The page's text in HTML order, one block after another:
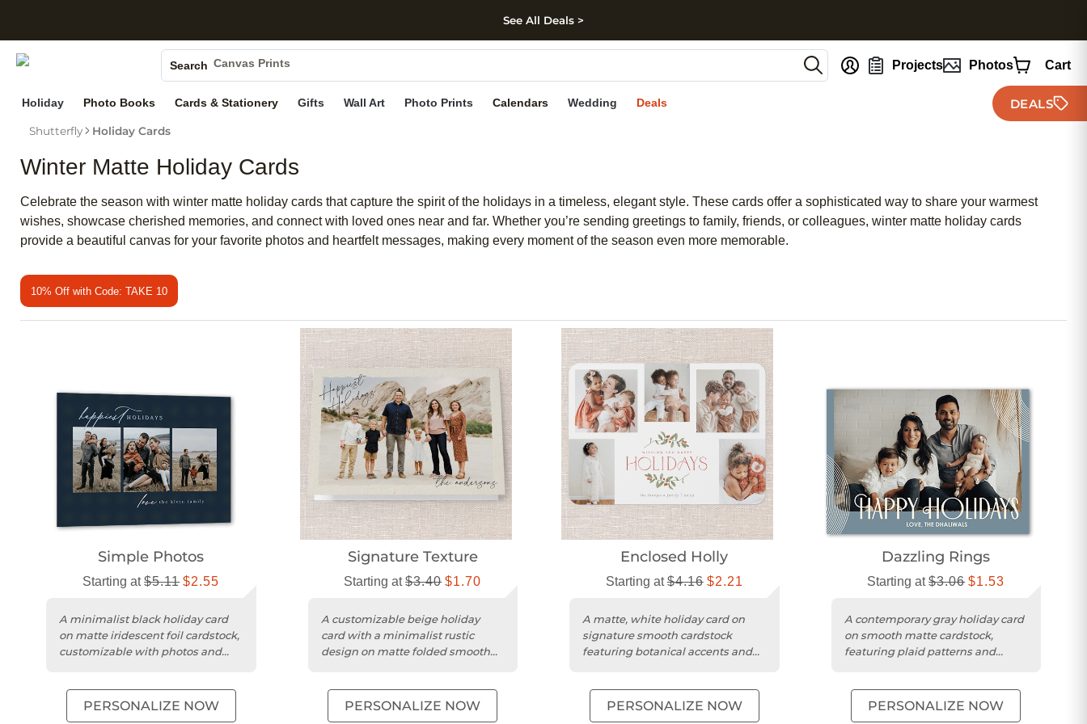
Skip to footer
See All Deals >
Search Canvas Prints
Ceramic Mugs
Holiday Cards
Projects Photos Cart
Holiday Photo Books Cards & Stationery Gifts Wall Art Photo Prints Calendars Wedding Deals DEALS
Shutterfly Holiday Cards
Winter Matte Holiday Cards
Celebrate the season with winter matte holiday cards that capture the spirit of the holidays in a timeless, elegant style. These cards offer a sophisticated way to share your warmest
wishes, showcase cherished memories, and connect with loved ones near and far. Whether you’re sending greetings to family, friends, or colleagues, winter matte holiday cards
provide a beautiful canvas for your favorite photos and heartfelt messages, making every moment of the season even more memorable.
10% Off with Code: TAKE 10
Simple Photos
Starting at$5.11 $2.55
A minimalist black holiday card
on matte iridescent foil cardstock,
customizable with photos and
PERSONALIZE NOW
Signature Texture
Starting at$3.40 $1.70
A customizable beige holiday
card with a minimalist rustic
design on matte folded smooth
PERSONALIZE NOW
Enclosed Holly
Starting at$4.16 $2.21
A matte, white holiday card on
signature smooth cardstock
featuring botanical accents and
PERSONALIZE NOW
Dazzling Rings
Starting at$3.06 $1.53
A contemporary gray holiday card
on smooth matte cardstock,
featuring plaid patterns and
PERSONALIZE NOW